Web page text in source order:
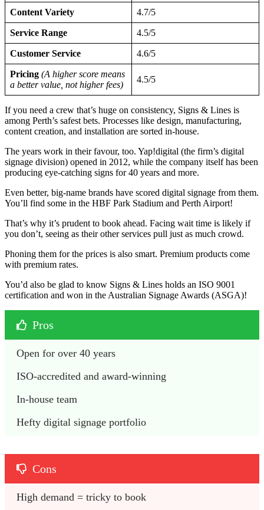
Content Variety 4.7/5
Service Range 4.5/5
Customer Service 4.6/5
Pricing (A higher score means
a better value, not higher fees)
4.5/5
If you need a crew that’s huge on consistency, Signs & Lines is
among Perth’s safest bets. Processes like design, manufacturing,
content creation, and installation are sorted in-house.
The years work in their favour, too. Yap!digital (the firm’s digital
signage division) opened in 2012, while the company itself has been
producing eye-catching signs for 40 years and more.
Even better, big-name brands have scored digital signage from them.
You’ll find some in the HBF Park Stadium and Perth Airport!
That’s why it’s prudent to book ahead. Facing wait time is likely if
you don’t, seeing as their other services pull just as much crowd.
Phoning them for the prices is also smart. Premium products come
with premium rates.
You’d also be glad to know Signs & Lines holds an ISO 9001
certification and won in the Australian Signage Awards (ASGA)!
Pros
Open for over 40 years
ISO-accredited and award-winning
In-house team
Hefty digital signage portfolio
Cons
High demand = tricky to book